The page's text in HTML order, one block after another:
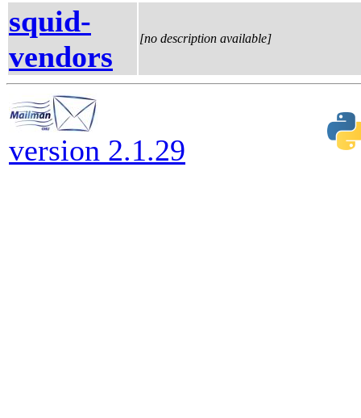
squid-
vendors
[no description available]
version 2.1.29